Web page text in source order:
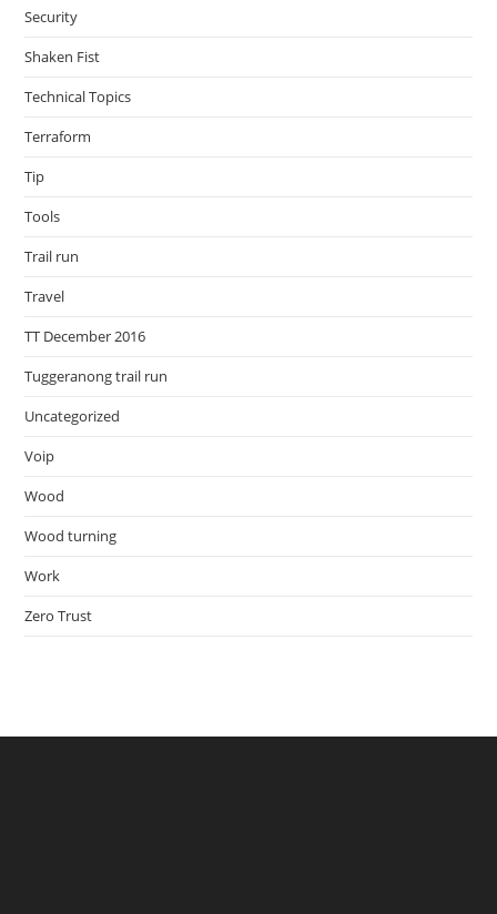
Security
Shaken Fist
Technical Topics
Terraform
Tip
Tools
Trail run
Travel
TT December 2016
Tuggeranong trail run
Uncategorized
Voip
Wood
Wood turning
Work
Zero Trust